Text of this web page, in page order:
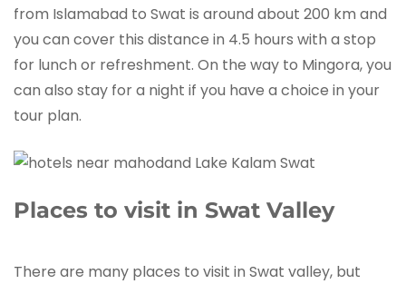
from Islamabad to Swat is around about 200 km and
you can cover this distance in 4.5 hours with a stop
for lunch or refreshment. On the way to Mingora, you
can also stay for a night if you have a choice in your
tour plan.
Places to visit in Swat Valley
There are many places to visit in Swat valley, but